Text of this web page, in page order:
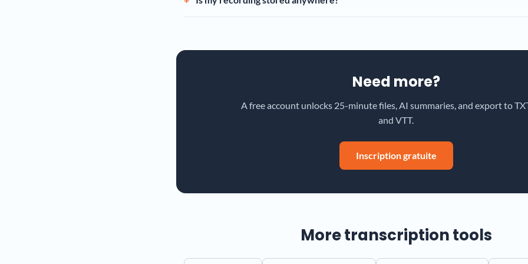
Need more?
A free account unlocks 25-minute files, AI summaries, and export to
and VTT.
Inscription gratuite
More transcription tools